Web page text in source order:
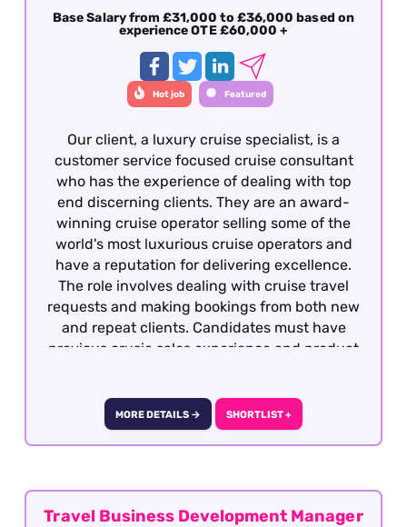
Base Salary from £31,000 to £36,000 based on
experience OTE £60,000 +
Hot job Featured
Our client, a luxury cruise specialist, is a
customer service focused cruise consultant
who has the experience of dealing with top
end discerning clients. They are an award-
winning cruise operator selling some of the
world's most luxurious cruise operators and
have a reputation for delivering excellence.
The role involves dealing with cruise travel
requests and making bookings from both new
and repeat clients. Candidates must have
previous crusie sales experience and product
per week in the office in Surrey.
MORE DETAILS → SHORTLIST +
Travel Business Development Manager